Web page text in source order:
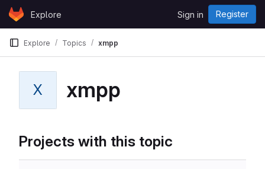
Skip to content
GitLabExplore Sign in Register
Explore Topics xmpp
X xmpp
Projects with this topic